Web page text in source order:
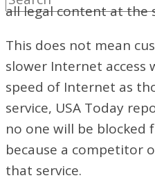
all legal content at the
This does not mean
slower Internet access
speed of Internet as
service, USA Today
no one will be blocked
because a competitor
that service.